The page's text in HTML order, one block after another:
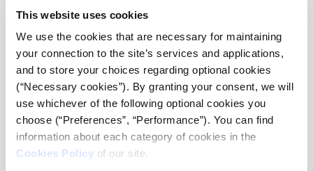
This website uses cookies
We use the cookies that are necessary for maintaining
your connection to the site’s services and applications,
and to store your choices regarding optional cookies
(“Necessary cookies”). By granting your consent, we will
use whichever of the following optional cookies you
choose (“Preferences”, “Performance”). You can find
information about each category of cookies in the
Cookies Policy of our site.
empowerment, communication and active citizenship.
The videos premiered at the event and were followed
by a panel discussion, hosted by journalist and
Managing Director of iMEdD, Anna Kynthia
Bousdoukou on the theme: “New Journalism for a
New Era: Why Girls Voices Matter”. During the
discussion, two of the participants in the program
shared their story and future plans and the head of
Global Girl Media, Amie Williams, described the